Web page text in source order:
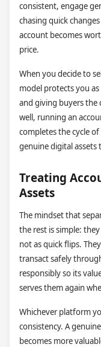
consistent, engage
chasing quick
account becomes
price.
When you decide to
model protects you
and giving buyers the
well, running an
completes the cycle
genuine digital assets
Treating
Assets
The mindset that
the rest is simple:
not as quick flips.
transact safely
responsibly so its
serves them again
Whichever platform
consistency. A
becomes more